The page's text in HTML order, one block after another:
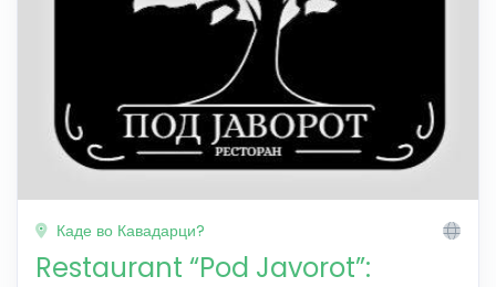
Каде во Кавадарци?
Restaurant “Pod Javorot”: